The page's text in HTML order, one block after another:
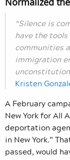
“Silence is
have the
communities
immigration
Kristen
A February
New York for All
deportation
in New York.”
passed, would